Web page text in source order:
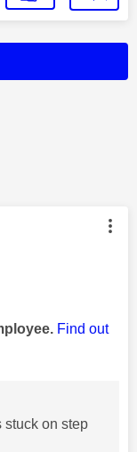
by:
Find out
stuck on step